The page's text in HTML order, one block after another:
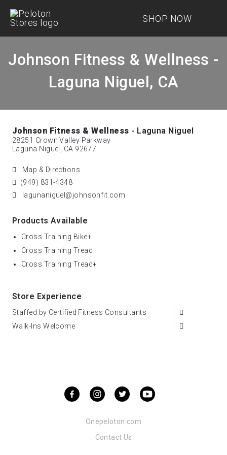
SHOP NOW
Johnson Fitness & Wellness -
Laguna Niguel, CA
Johnson Fitness & Wellness - Laguna Niguel
28251 Crown Valley Parkway
Laguna Niguel, CA 92677
Map & Directions
(949) 831-4348
lagunaniguel@johnsonfit.com
Products Available
Cross Training Bike+
Cross Training Tread
Cross Training Tread+
Store Experience
Staffed by Certified Fitness Consultants
Walk-Ins Welcome
Onepeloton.com
Contact Us